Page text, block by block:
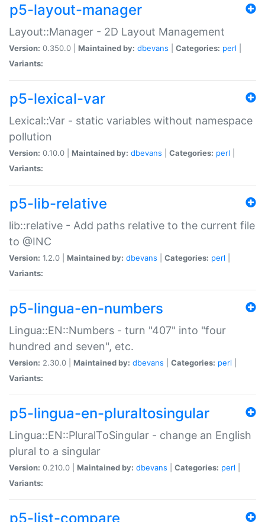
p5-layout-manager
Layout::Manager - 2D Layout Management
Version: 0.350.0 | Maintained by: dbevans Categories: perl
Variants:
p5-lexical-var
Lexical::Var - static variables without namespace
pollution
Version: 0.10.0 | Maintained by: dbevans Categories: perl
Variants:
p5-lib-relative
lib::relative - Add paths relative to the current file
to @INC
Version: 1.2.0 | Maintained by: dbevans Categories: perl
Variants:
p5-lingua-en-numbers
Lingua::EN::Numbers - turn "407" into "four
hundred and seven", etc.
Version: 2.30.0 | Maintained by: dbevans Categories: perl
Variants:
p5-lingua-en-pluraltosingular
Lingua::EN::PluralToSingular - change an English
plural to a singular
Version: 0.210.0 | Maintained by: dbevans Categories: perl
Variants:
p5-list-compare